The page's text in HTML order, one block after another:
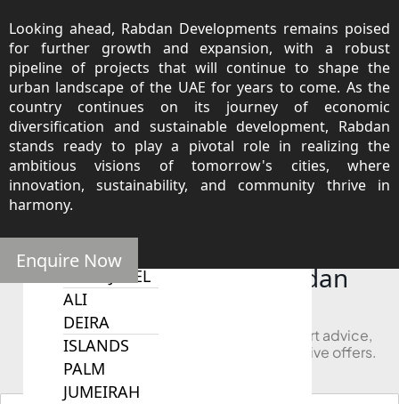
SOBHA
RESERVE
SOBHA
HARTLAND
SOBHA
HARTLAND
NAKHEEL
ISLANDS
PALM JEBEL
ALI
DEIRA
ISLANDS
PALM
JUMEIRAH
Looking ahead, Rabdan Developments remains poised
for further growth and expansion, with a robust
pipeline of projects that will continue to shape the
urban landscape of the UAE for years to come. As the
country continues on its journey of economic
diversification and sustainable development, Rabdan
stands ready to play a pivotal role in realizing the
ambitious visions of tomorrow's cities, where
innovation, sustainability, and community thrive in
harmony.
Enquire Now
Looking to Buy in Rabdan
Developments?
Book a free consultation and receive expert advice,
project comparisons, and access to exclusive offers.